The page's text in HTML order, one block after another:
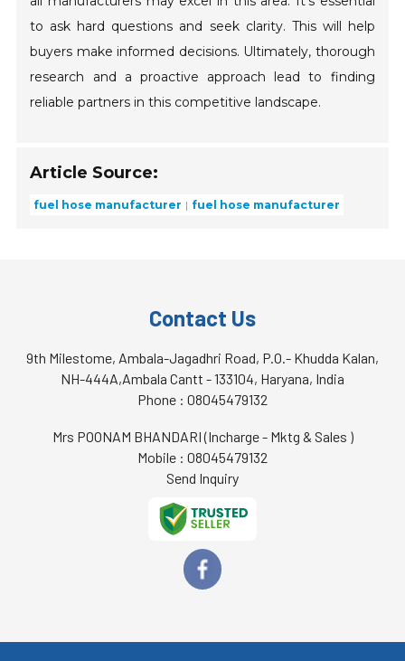
to ask hard questions and seek clarity. This will help
buyers make informed decisions. Ultimately, thorough
research and a proactive approach lead to finding
reliable partners in this competitive landscape.
Article Source:
fuel hose manufacturer fuel hose manufacturer
Contact Us
9th Milestome, Ambala-Jagadhri Road, P.O.- Khudda Kalan,
NH-444A,Ambala Cantt - 133104, Haryana, India
Phone : 08045479132
Mrs POONAM BHANDARI(Incharge - Mktg & Sales )
Mobile : 08045479132
Send Inquiry